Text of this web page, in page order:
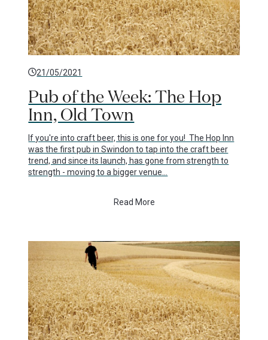
21/05/2021
Pub of the Week: The Hop
Inn, Old Town
If you're into craft beer, this is one for you! The Hop Inn
was the first pub in Swindon to tap into the craft beer
trend, and since its launch, has gone from strength to
strength - moving to a bigger venue…
Read More